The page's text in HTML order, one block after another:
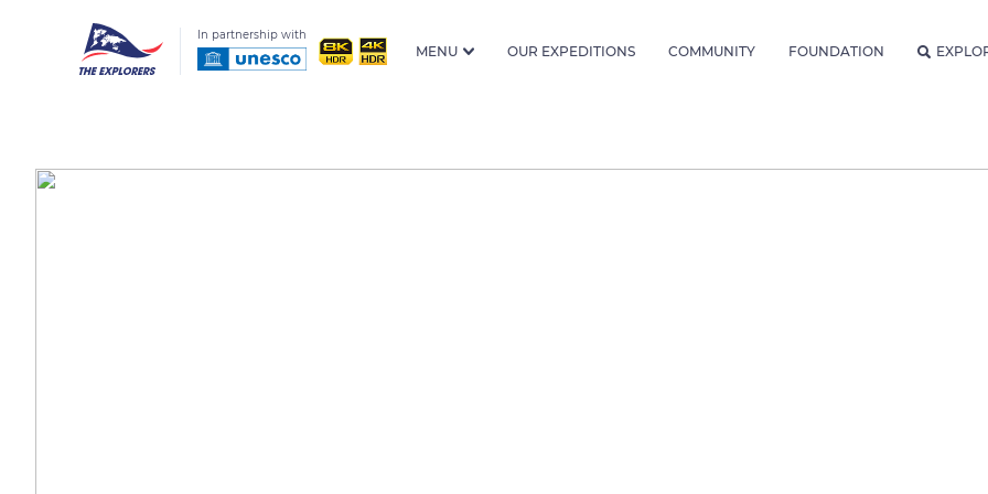
In partnership with
MENU OUR EXPEDITIONS COMMUNITY FOUNDATION